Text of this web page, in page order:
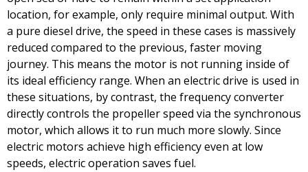
location, for example, only require minimal output. With
a pure diesel drive, the speed in these cases is massively
reduced compared to the previous, faster moving
journey. This means the motor is not running inside of
its ideal efficiency range. When an electric drive is used in
these situations, by contrast, the frequency converter
directly controls the propeller speed via the synchronous
motor, which allows it to run much more slowly. Since
electric motors achieve high efficiency even at low
speeds, electric operation saves fuel.